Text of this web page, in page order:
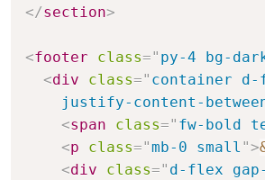
</section>
<footer class=" py-4 bg-
<div class=" container d-
justify-content-
<span class=" fw-bold
<p class="mb-0 small ">
<div class=" d-flex